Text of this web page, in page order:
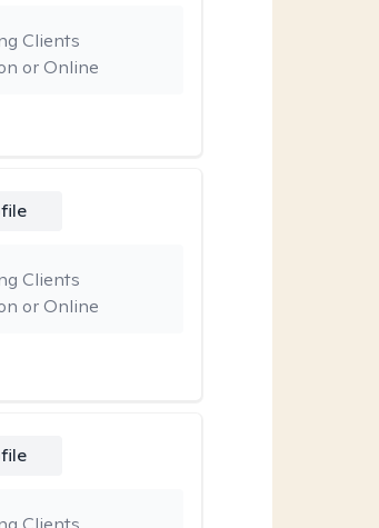
or Online
Clients
or Online
Clients